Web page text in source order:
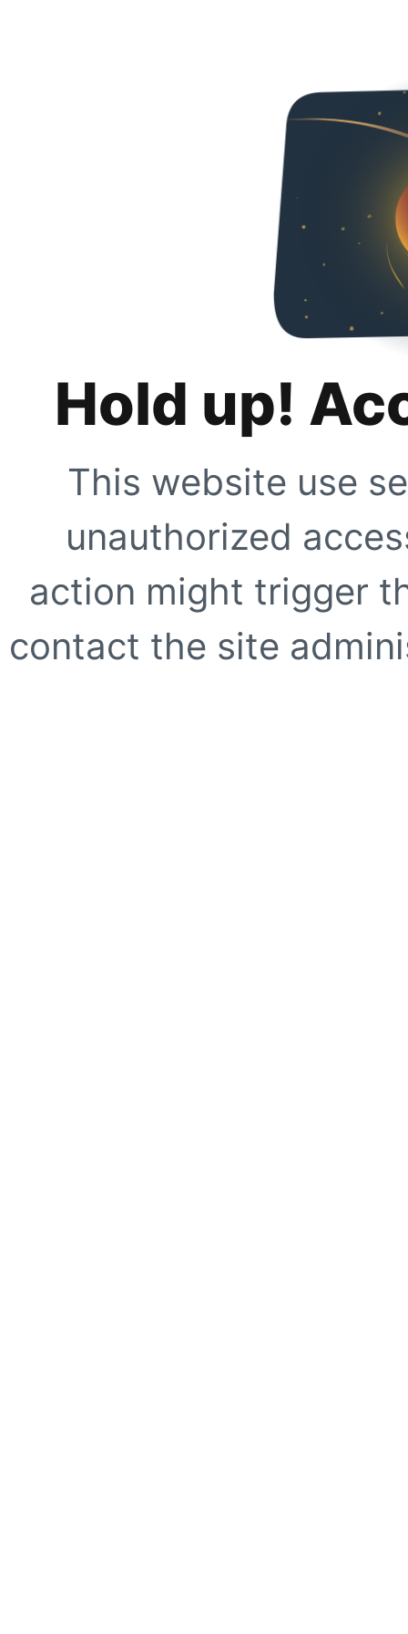
Hold up!
This website use
unauthorized
action might trigger
contact the site